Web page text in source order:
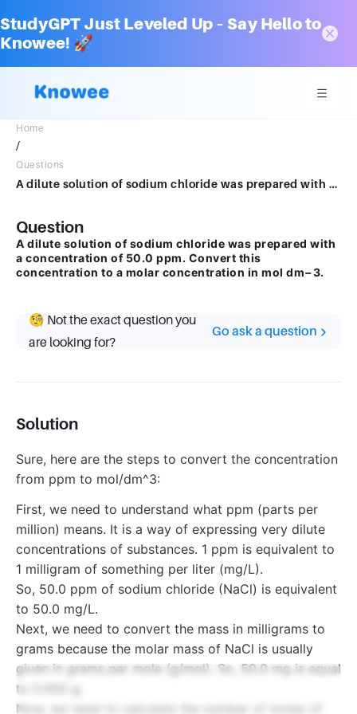
StudyGPT Just Leveled Up – Say Hello to
Knowee! 🚀
Home
/
Questions
A dilute solution of sodium chloride was prepared with a concentration of 50.0 ppm. Convert this concentration to a molar concentration in mol dm−3.
Question
A dilute solution of sodium chloride was prepared with
a concentration of 50.0 ppm. Convert this
concentration to a molar concentration in mol dm−3.
🧐 Not the exact question you
are looking for?
Go ask a question
Solution
Sure, here are the steps to convert the concentration
from ppm to mol/dm^3:
First, we need to understand what ppm (parts per
million) means. It is a way of expressing very dilute
concentrations of substances. 1 ppm is equivalent to
1 milligram of something per liter (mg/L).
So, 50.0 ppm of sodium chloride (NaCl) is equivalent
to 50.0 mg/L.
Next, we need to convert the mass in milligrams to
grams because the molar mass of NaCl is usually
given in grams per mole (g/mol). So, 50.0 mg is equal
to 0.050 g.
Now, we need to calculate the number of moles of